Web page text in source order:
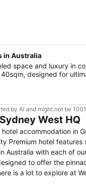
in Australia
space and luxury in
designed for
by AI and might not be
West HQ
accommodation in
Premium hotel features
Australia with each of
to offer the
is a lot to explore at
Coliseum theatre